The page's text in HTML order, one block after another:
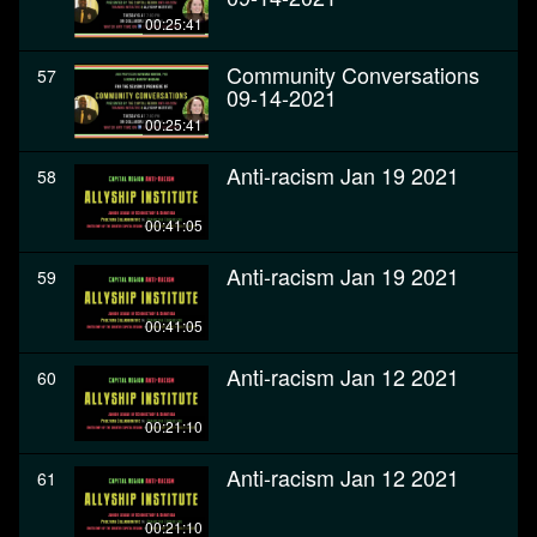
00:25:41
57
00:25:41
Community Conversations
09-14-2021
58
00:41:05
Anti-racism Jan 19 2021
59
00:41:05
Anti-racism Jan 19 2021
60
00:21:10
Anti-racism Jan 12 2021
61
00:21:10
Anti-racism Jan 12 2021